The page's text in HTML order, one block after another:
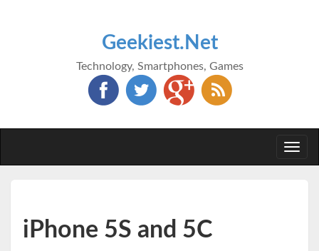
Geekiest.Net
Technology, Smartphones, Games
iPhone 5S and 5C